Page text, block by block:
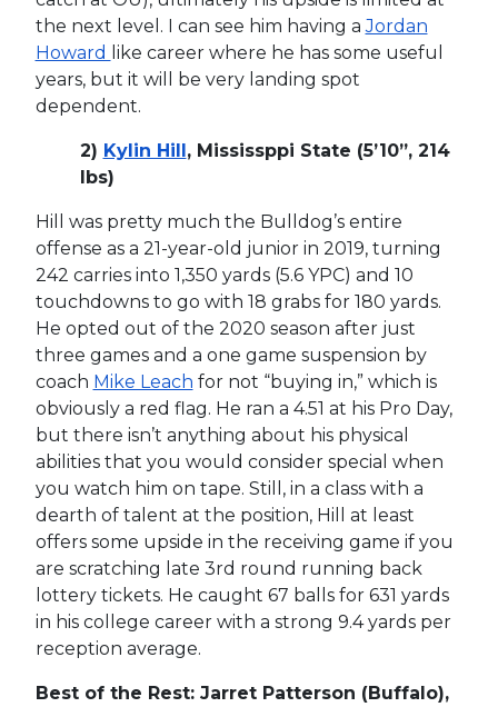
the next level. I can see him having aJordan
Howard
like career where he has some useful
years, but it will be very landing spot
dependent.
2) Kylin Hill, Mississppi State (5’10”, 214
lbs)
Hill was pretty much the Bulldog’s entire
offense as a 21-year-old junior in 2019, turning
242 carries into 1,350 yards (5.6 YPC) and 10
touchdowns to go with 18 grabs for 180 yards.
He opted out of the 2020 season after just
three games and a one game suspension by
coach Mike Leach for not “buying in,” which is
obviously a red flag. He ran a 4.51 at his Pro Day,
but there isn’t anything about his physical
abilities that you would consider special when
you watch him on tape. Still, in a class with a
dearth of talent at the position, Hill at least
offers some upside in the receiving game if you
are scratching late 3rd round running back
lottery tickets. He caught 67 balls for 631 yards
in his college career with a strong 9.4 yards per
reception average.
Best of the Rest: Jarret Patterson (Buffalo),